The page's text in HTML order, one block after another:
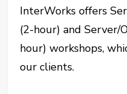
InterWorks offers
(2-hour) and Server/
hour) workshops,
our clients.